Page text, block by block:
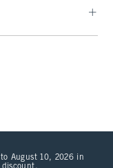
August 10, 2026 in